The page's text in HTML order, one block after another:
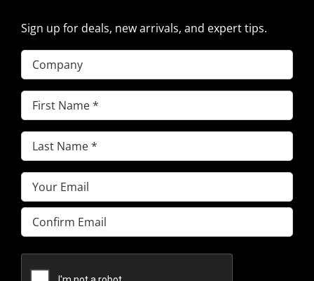
Sign up for deals, new arrivals, and expert tips.
Company
First
Name(Required)
Last
Name(Required)
Email(Required)
Enter
Email
Email